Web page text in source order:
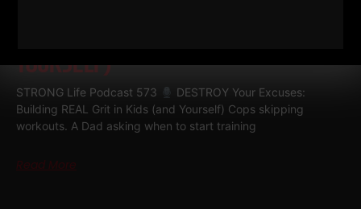
YOURSELF)
STRONG Life Podcast 573
DESTROY Your Excuses:
Building REAL Grit in Kids (and Yourself) Cops skipping
workouts. A Dad asking when to start training
Read More